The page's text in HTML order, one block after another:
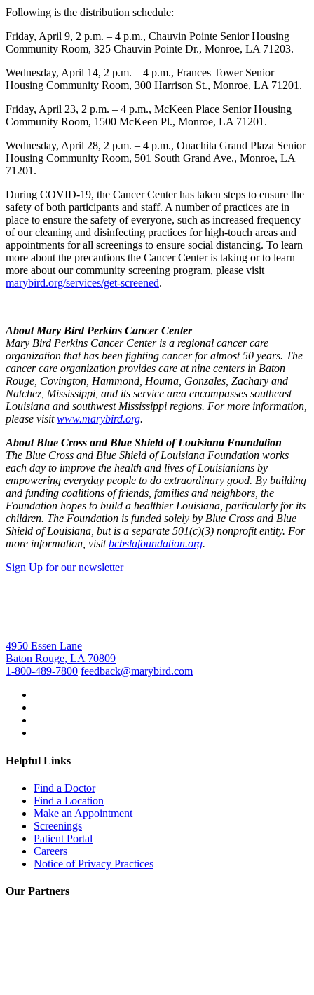
Following is the distribution schedule:
Friday, April 9, 2 p.m. – 4 p.m., Chauvin Pointe Senior Housing
Community Room, 325 Chauvin Pointe Dr., Monroe, LA 71203.
Wednesday, April 14, 2 p.m. – 4 p.m., Frances Tower Senior
Housing Community Room, 300 Harrison St., Monroe, LA 71201.
Friday, April 23, 2 p.m. – 4 p.m., McKeen Place Senior Housing
Community Room, 1500 McKeen Pl., Monroe, LA 71201.
Wednesday, April 28, 2 p.m. – 4 p.m., Ouachita Grand Plaza Senior
Housing Community Room, 501 South Grand Ave., Monroe, LA
71201.
During COVID-19, the Cancer Center has taken steps to ensure the
safety of both participants and staff. A number of practices are in
place to ensure the safety of everyone, such as increased frequency
of our cleaning and disinfecting practices for high-touch areas and
appointments for all screenings to ensure social distancing. To learn
more about the precautions the Cancer Center is taking or to learn
more about our community screening program, please visit
marybird.org/services/get-screened.
About Mary Bird Perkins Cancer Center
Mary Bird Perkins Cancer Center is a regional cancer care
organization that has been fighting cancer for almost 50 years. The
cancer care organization provides care at nine centers in Baton
Rouge, Covington, Hammond, Houma, Gonzales, Zachary and
Natchez, Mississippi, and its service area encompasses southeast
Louisiana and southwest Mississippi regions. For more information,
please visitwww.marybird.org.
About Blue Cross and Blue Shield of Louisiana Foundation
The Blue Cross and Blue Shield of Louisiana Foundation works
each day to improve the health and lives of Louisianians by
empowering everyday people to do extraordinary good. By building
and funding coalitions of friends, families and neighbors, the
Foundation hopes to build a healthier Louisiana, particularly for its
children. The Foundation is funded solely by Blue Cross and Blue
Shield of Louisiana, but is a separate 501(c)(3) nonprofit entity. For
more information, visitbcbslafoundation.org.
Sign Up for our newsletter
4950 Essen Lane
Baton Rouge, LA 70809
1-800-489-7800 feedback@marybird.com
Helpful Links
Find a Doctor
Find a Location
Make an Appointment
Screenings
Patient Portal
Careers
Notice of Privacy Practices
Our Partners